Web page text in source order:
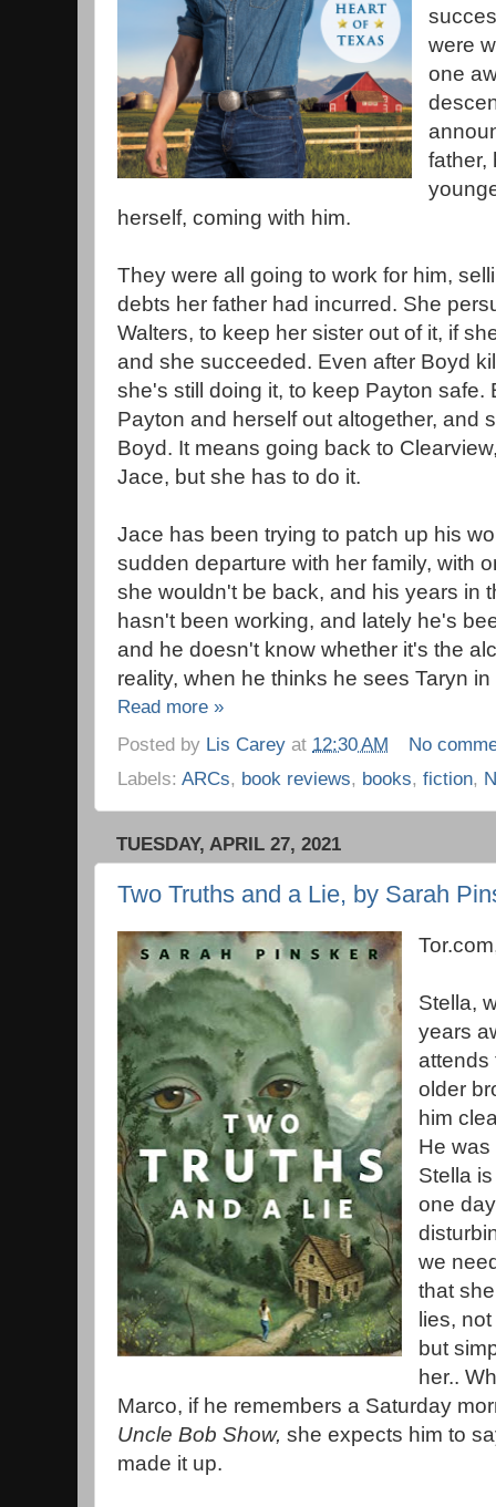
were
one
father,
herself, coming with him.
They were all going to work for him,
debts her father had incurred. She
Walters, to keep her sister out of it, if
and she succeeded. Even after Boyd
she's still doing it, to keep Payton safe.
Payton and herself out altogether, and
Boyd. It means going back to
Jace, but she has to do it.
Jace has been trying to patch up his
sudden departure with her family, with
she wouldn't be back, and his years in
hasn't been working, and lately he's
and he doesn't know whether it's the
reality, when he thinks he sees Taryn
Read more »
Posted by Lis Carey at 12:30 AM
No
Labels: ARCs, book reviews, books, fiction,
TUESDAY, APRIL 27, 2021
Two Truths and a Lie, by Sarah
Stella,
years
attends
older
him
He was
Stella
one
we
that
lies,
but
her..
Marco, if he remembers a Saturday
Uncle Bob Show, she expects him to
made it up.